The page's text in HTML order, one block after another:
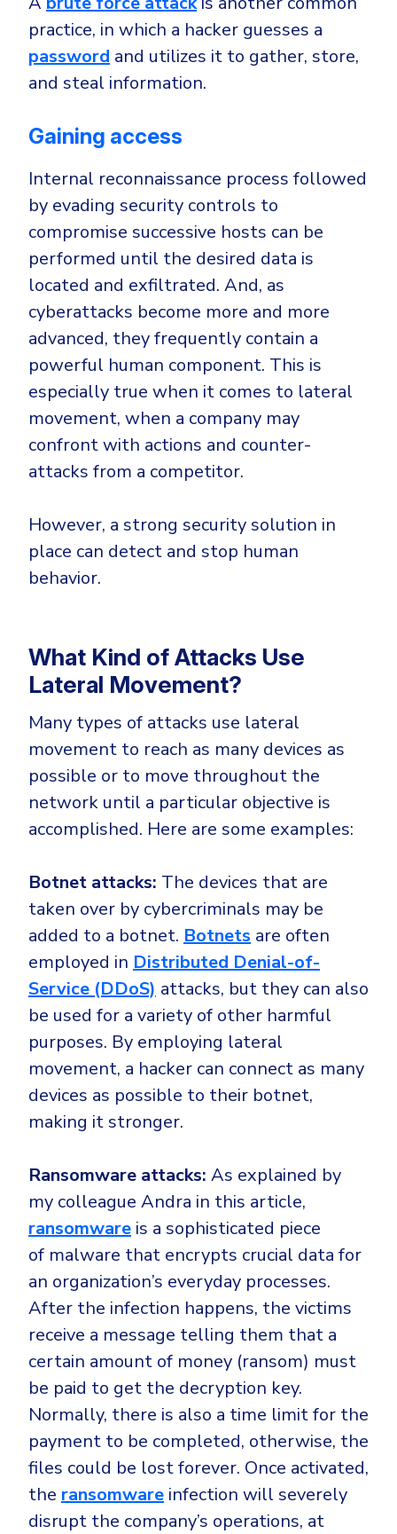
practice, in which a hacker guesses a
password and utilizes it to gather, store,
and steal information.
Gaining access
Internal reconnaissance process followed
by evading security controls to
compromise successive hosts can be
performed until the desired data is
located and exfiltrated. And, as
cyberattacks become more and more
advanced, they frequently contain a
powerful human component. This is
especially true when it comes to lateral
movement, when a company may
confront with actions and counter-
attacks from a competitor.
However, a strong security solution in
place can detect and stop human
behavior.
What Kind of Attacks Use
Lateral Movement?
Many types of attacks use lateral
movement to reach as many devices as
possible or to move throughout the
network until a particular objective is
accomplished. Here are some examples:
Botnet attacks: The devices that are
taken over by cybercriminals may be
added to a botnet. Botnets are often
employed in Distributed Denial-of-
Service (DDoS) attacks, but they can also
be used for a variety of other harmful
purposes. By employing lateral
movement, a hacker can connect as many
devices as possible to their botnet,
making it stronger.
Ransomware attacks: As explained by
my colleague Andra in this article,
ransomware is a sophisticated piece
of malware that encrypts crucial data for
an organization’s everyday processes.
After the infection happens, the victims
receive a message telling them that a
certain amount of money (ransom) must
be paid to get the decryption key.
Normally, there is also a time limit for the
payment to be completed, otherwise, the
files could be lost forever. Once activated,
the ransomware infection will severely
disrupt the company’s operations, at